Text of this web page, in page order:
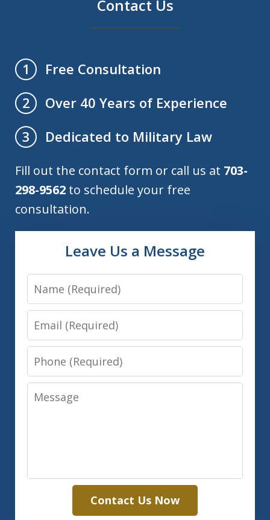
Contact Us
1
Free Consultation
2
Over 40 Years of Experience
3
Dedicated to Military Law
Fill out the contact form or call us at 703-
298-9562 to schedule your free
consultation.
Leave Us a Message
Name
Email
Phone
Message
Contact Us Now